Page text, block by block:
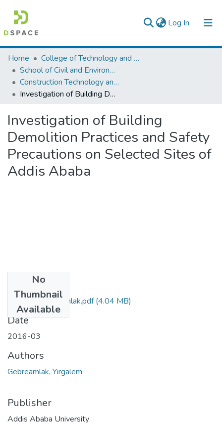
Log In (current)
Colleges, Institutes & Collections
Browse AAU-ETD
Statistics
Home
College of Technology and Built Environment
School of Civil and Environmental Engineering
Construction Technology and Management
Investigation of Building Demolition Practices and Safety Precautions on Selected Sites of Addis Ababa
Investigation of Building
Demolition Practices and Safety
Precautions on Selected Sites of
Addis Ababa
No
Thumbnail
Available
Yirgalem Gebreamlak.pdf(4.04 MB)
Date
2016-03
Authors
Gebreamlak, Yirgalem
Publisher
Addis Ababa University